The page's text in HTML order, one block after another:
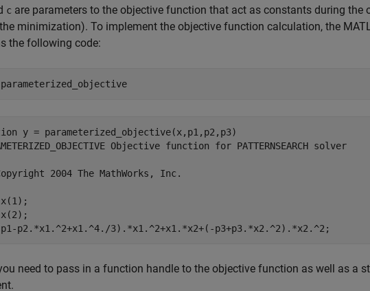
c are parameters to the objective function that act as constants during the
minimization). To implement the objective function calculation, the
the following code:
parameterized_objective
y = parameterized_objective(x,p1,p2,p3)
Objective function for PATTERNSEARCH solver
2004 The MathWorks, Inc.
need to pass in a function handle to the objective function as well as a